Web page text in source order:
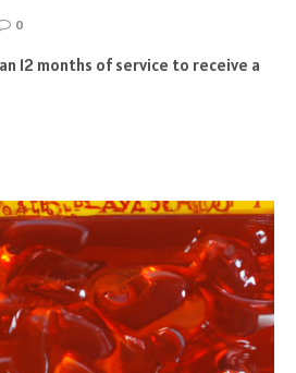
0
12 months of service to receive a